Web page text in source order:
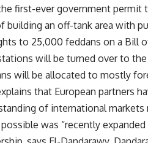
first-ever government
building an off-tank area with
to 25,000 feddans on a Bill
will be turned over to
will be allocated to mostly
that European partners
of international
was “recently